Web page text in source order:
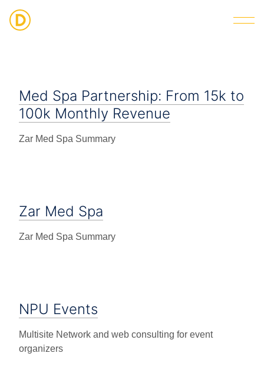
Med Spa Partnership: From 15k to
100k Monthly Revenue
Zar Med Spa Summary
Zar Med Spa
Zar Med Spa Summary
NPU Events
Multisite Network and web consulting for event
organizers